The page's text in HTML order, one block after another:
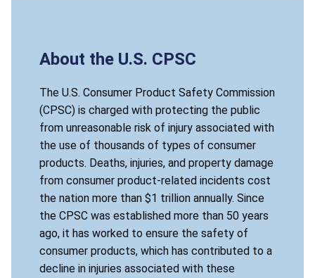
About the U.S. CPSC
The U.S. Consumer Product Safety Commission
(CPSC) is charged with protecting the public
from unreasonable risk of injury associated with
the use of thousands of types of consumer
products. Deaths, injuries, and property damage
from consumer product-related incidents cost
the nation more than $1 trillion annually. Since
the CPSC was established more than 50 years
ago, it has worked to ensure the safety of
consumer products, which has contributed to a
decline in injuries associated with these